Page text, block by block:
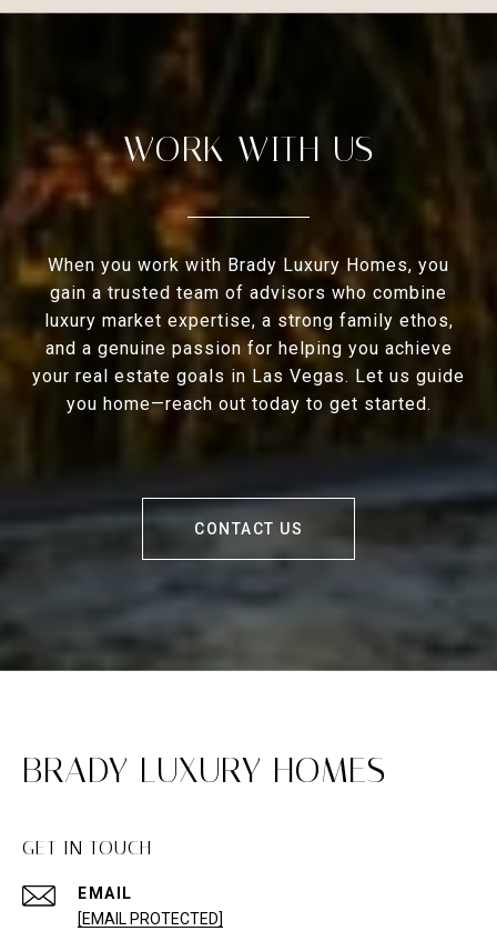
WORK WITH US
When you work with Brady Luxury Homes, you
gain a trusted team of advisors who combine
luxury market expertise, a strong family ethos,
and a genuine passion for helping you achieve
your real estate goals in Las Vegas. Let us guide
you home—reach out today to get started.
CONTACT US
BRADY LUXURY HOMES
GET IN TOUCH
EMAIL
[EMAIL PROTECTED]